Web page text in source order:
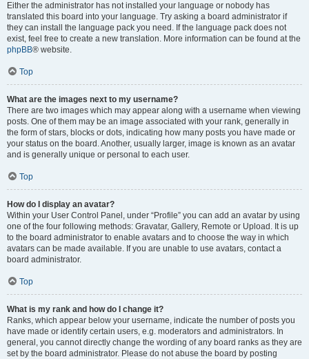
Either the administrator has not installed your language or nobody has
translated this board into your language. Try asking a board administrator if
they can install the language pack you need. If the language pack does not
exist, feel free to create a new translation. More information can be found at the
phpBB® website.
Top
What are the images next to my username?
There are two images which may appear along with a username when viewing
posts. One of them may be an image associated with your rank, generally in
the form of stars, blocks or dots, indicating how many posts you have made or
your status on the board. Another, usually larger, image is known as an avatar
and is generally unique or personal to each user.
Top
How do I display an avatar?
Within your User Control Panel, under “Profile” you can add an avatar by using
one of the four following methods: Gravatar, Gallery, Remote or Upload. It is up
to the board administrator to enable avatars and to choose the way in which
avatars can be made available. If you are unable to use avatars, contact a
board administrator.
Top
What is my rank and how do I change it?
Ranks, which appear below your username, indicate the number of posts you
have made or identify certain users, e.g. moderators and administrators. In
general, you cannot directly change the wording of any board ranks as they are
set by the board administrator. Please do not abuse the board by posting